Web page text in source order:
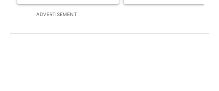
ADVERTISEMENT